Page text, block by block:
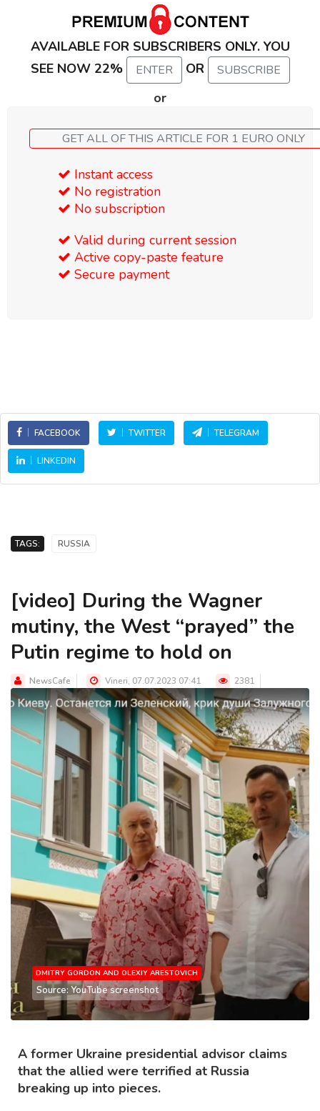
AVAILABLE FOR SUBSCRIBERS ONLY. YOU
SEE NOW 22%
ENTER OR SUBSCRIBE
or
GET ALL OF THIS ARTICLE FOR 1 EURO ONLY
Instant access
No registration
No subscription
Valid during current session
Active copy-paste feature
Secure payment
FACEBOOK TWITTER TELEGRAM
LINKEDIN
TAGS: RUSSIA
[video] During the Wagner
mutiny, the West “prayed” the
Putin regime to hold on
NewsCafe Vineri, 07.07.2023 07:41 2381
DMITRY GORDON AND OLEXIY ARESTOVICH
Source: YouTube screenshot
A former Ukraine presidential advisor claims
that the allied were terrified at Russia
breaking up into pieces.